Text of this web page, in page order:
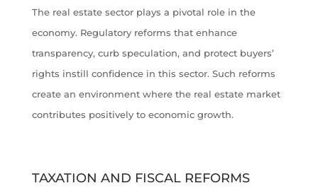
The real estate sector plays a pivotal role in the
economy. Regulatory reforms that enhance
transparency, curb speculation, and protect buyers’
rights instill confidence in this sector. Such reforms
create an environment where the real estate market
contributes positively to economic growth.
TAXATION AND FISCAL REFORMS